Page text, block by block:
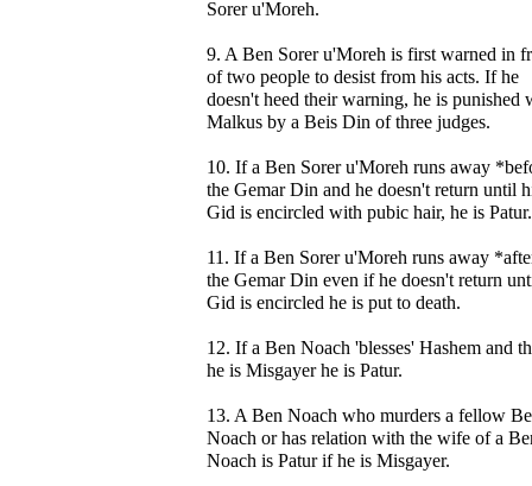
Sorer u'Moreh.
9. A Ben Sorer u'Moreh is first warned in
of two people to desist from his acts. If he
doesn't heed their warning, he is punished
Malkus by a Beis Din of three judges.
10. If a Ben Sorer u'Moreh runs away
the Gemar Din and he doesn't return until
Gid is encircled with pubic hair, he is Patur.
11. If a Ben Sorer u'Moreh runs away
the Gemar Din even if he doesn't return
Gid is encircled he is put to death.
12. If a Ben Noach 'blesses' Hashem and
he is Misgayer he is Patur.
13. A Ben Noach who murders a fellow
Noach or has relation with the wife of a
Noach is Patur if he is Misgayer.